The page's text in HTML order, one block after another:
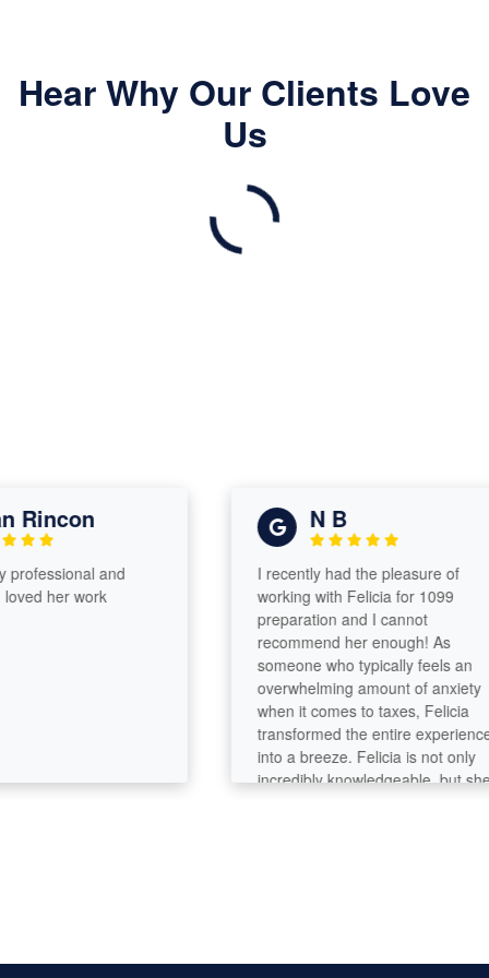
Hear Why Our Clients Love
Us
and
her work
N B
I recently had the pleasure of
working with Felicia for 1099
preparation and I cannot
recommend her enough! As
someone who typically feels an
overwhelming amount of anxiety
when it comes to taxes, Felicia
transformed the entire experience
into a breeze. Felicia is not only
incredibly knowledgeable, but she
efficiency. She was quick to gather